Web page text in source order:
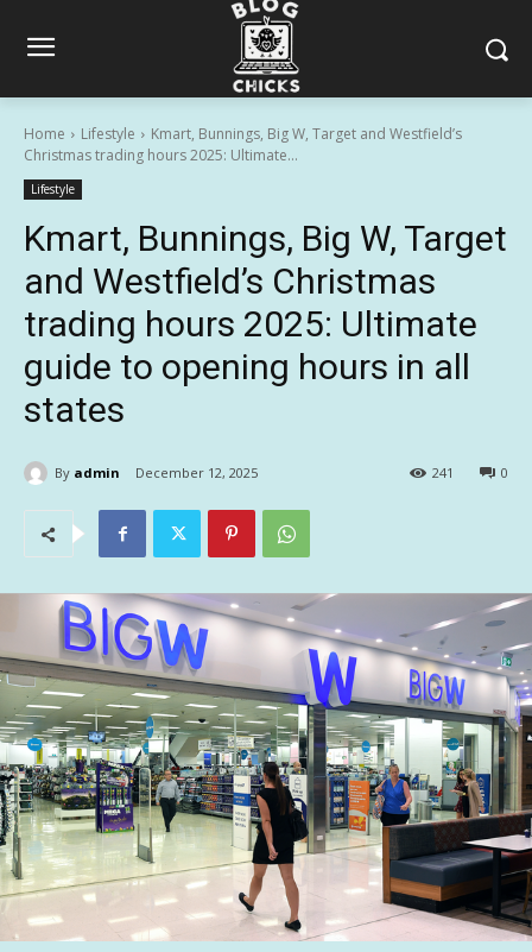
Home Lifestyle
Kmart, Bunnings, Big W, Target and Westfield’s
Christmas trading hours 2025: Ultimate...
Lifestyle
Kmart, Bunnings, Big W, Target
and Westfield’s Christmas
trading hours 2025: Ultimate
guide to opening hours in all
states
By admin December 12, 2025 0
241